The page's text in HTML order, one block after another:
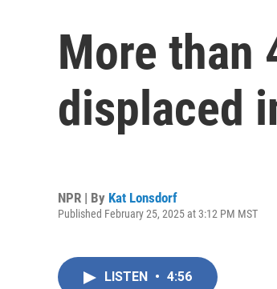
More than
displaced
NPR | By Kat Lonsdorf
Published February 25, 2025 at 3:12 PM MST
LISTEN • 4:56